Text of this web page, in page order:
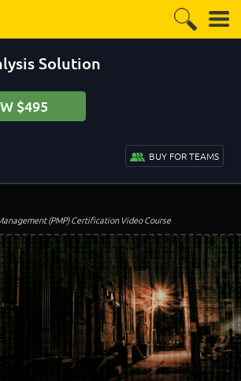
Solution
$495
BUY FOR TEAMS
(PMP) Certification Video Course